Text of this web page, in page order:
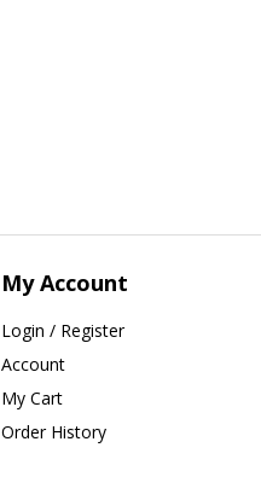
My Account
Login / Register
Account
My Cart
Order History